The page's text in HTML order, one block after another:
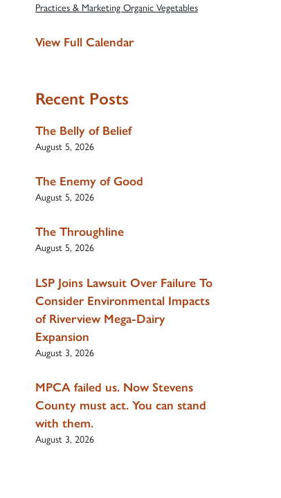
Practices & Marketing Organic Vegetables
View Full Calendar
Recent Posts
The Belly of Belief
August 5, 2026
The Enemy of Good
August 5, 2026
The Throughline
August 5, 2026
LSP Joins Lawsuit Over Failure To
Consider Environmental Impacts
of Riverview Mega-Dairy
Expansion
August 3, 2026
MPCA failed us. Now Stevens
County must act. You can stand
with them.
August 3, 2026